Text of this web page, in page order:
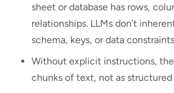
sheet or database has rows,
relationships. LLMs don’t
schema, keys, or data
Without explicit instructions,
chunks of text, not as